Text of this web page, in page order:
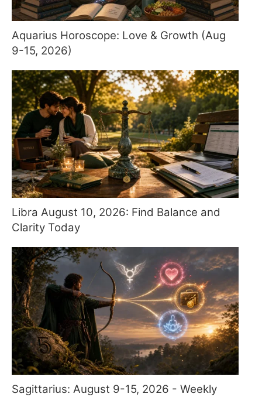
Aquarius Horoscope: Love & Growth (Aug
9-15, 2026)
Libra August 10, 2026: Find Balance and
Clarity Today
Sagittarius: August 9-15, 2026 - Weekly